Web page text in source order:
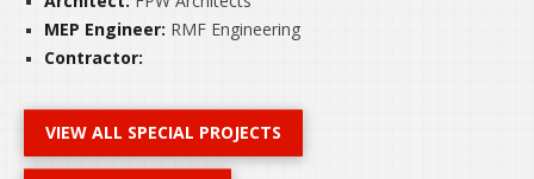
MEP Engineer: RMF Engineering
Contractor:
VIEW ALL SPECIAL PROJECTS